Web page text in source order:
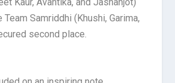
Samriddhi (Khushi, Garima,
second place.